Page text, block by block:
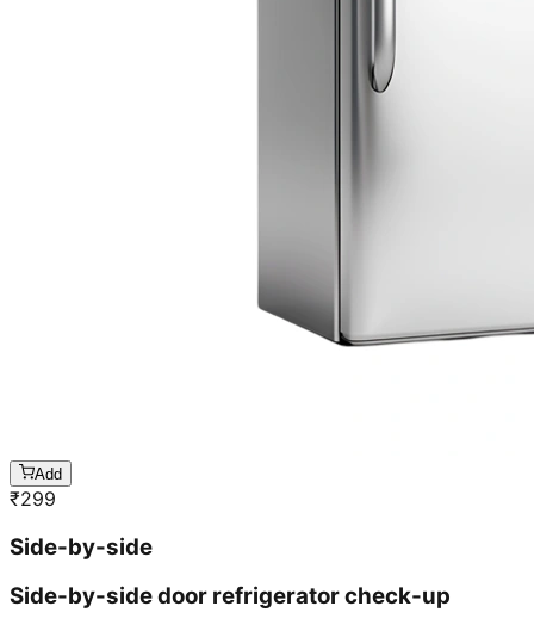
Add
₹299
Side-by-side
Side-by-side door refrigerator check-up